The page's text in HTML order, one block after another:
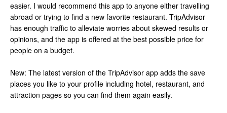
easier. I would recommend this app to anyone either travelling
abroad or trying to find a new favorite restaurant. TripAdvisor
has enough traffic to alleviate worries about skewed results or
opinions, and the app is offered at the best possible price for
people on a budget.
New: The latest version of the TripAdvisor app adds the save
places you like to your profile including hotel, restaurant, and
attraction pages so you can find them again easily.